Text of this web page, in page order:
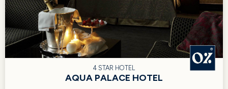
4 STAR HOTEL
AQUA PALACE HOTEL